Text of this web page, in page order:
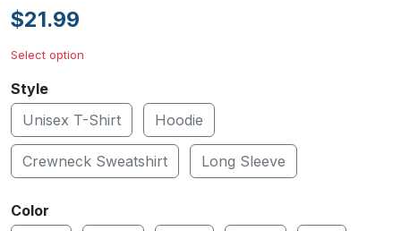
$21.99
Select option
Style
Unisex T-Shirt
Hoodie
Crewneck Sweatshirt Long Sleeve
Color